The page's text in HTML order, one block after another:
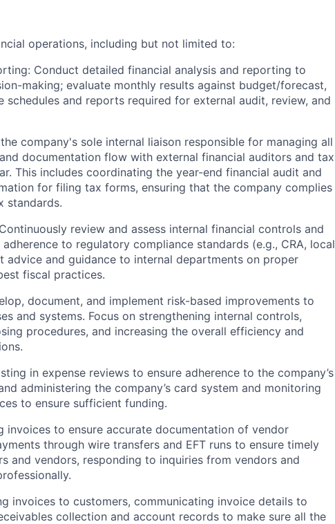
operations, including but not limited to:
Conduct detailed financial analysis and reporting to
making; evaluate monthly results against budget/forecast,
schedules and reports required for external audit, review, and
company's sole internal liaison responsible for managing all
documentation flow with external financial auditors and tax
This includes coordinating the year-end financial audit and
for filing tax forms, ensuring that the company complies
standards.
Continuously review and assess internal financial controls and
to regulatory compliance standards (e.g., CRA, local
advice and guidance to internal departments on proper
fiscal practices.
document, and implement risk-based improvements to
and systems. Focus on strengthening internal controls,
procedures, and increasing the overall efficiency and
in expense reviews to ensure adherence to the company’s
administering the company’s card system and monitoring
to ensure sufficient funding.
invoices to ensure accurate documentation of vendor
through wire transfers and EFT runs to ensure timely
and vendors, responding to inquiries from vendors and
invoices to customers, communicating invoice details to
collection and account records to make sure all the